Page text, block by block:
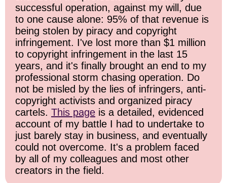
successful operation, against my will, due
to one cause alone: 95% of that revenue is
being stolen by piracy and copyright
infringement. I've lost more than $1 million
to copyright infringement in the last 15
years, and it's finally brought an end to my
professional storm chasing operation. Do
not be misled by the lies of infringers, anti-
copyright activists and organized piracy
cartels. This page is a detailed, evidenced
account of my battle I had to undertake to
just barely stay in business, and eventually
could not overcome. It's a problem faced
by all of my colleagues and most other
creators in the field.